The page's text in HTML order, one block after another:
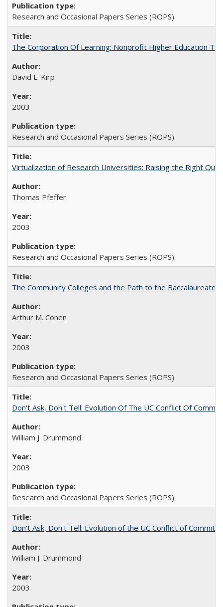
Research and Occasional Papers Series (ROPS)
The Corporation Of Learning: Nonprofit Higher Education
David L. Kirp
2003
Research and Occasional Papers Series (ROPS)
Virtualization of Research Universities: Raising the Right
Thomas Pfeffer
2003
Research and Occasional Papers Series (ROPS)
The Community Colleges and the Path to the Baccalaureate,
Arthur M. Cohen
2003
Research and Occasional Papers Series (ROPS)
Don't Ask, Don't Tell: Evolution Of The UC Conflict Of
William J. Drummond
2003
Research and Occasional Papers Series (ROPS)
Don't Ask, Don't Tell: Evolution of the UC Conflict of
William J. Drummond
2003